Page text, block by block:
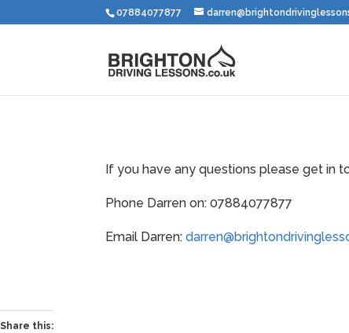
07884077877
If you have any questions please get in
Phone Darren on: 07884077877
Email Darren:
Share this: